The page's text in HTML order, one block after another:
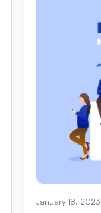
January 18, 2023